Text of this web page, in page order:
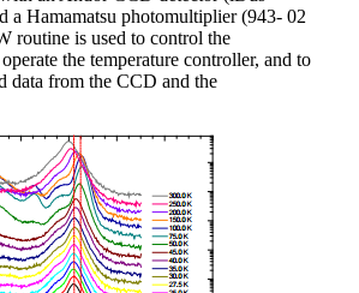
Hamamatsu photomultiplier (943- 02
routine is used to control the
the temperature controller, and to
data from the CCD and the